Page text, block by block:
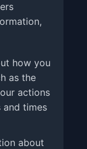
how you
as the
actions
and times
about